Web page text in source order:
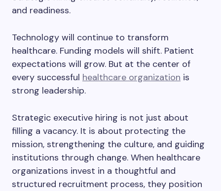
and readiness.
Technology will continue to transform
healthcare. Funding models will shift. Patient
expectations will grow. But at the center of
every successful healthcare organization is
strong leadership.
Strategic executive hiring is not just about
filling a vacancy. It is about protecting the
mission, strengthening the culture, and guiding
institutions through change. When healthcare
organizations invest in a thoughtful and
structured recruitment process, they position